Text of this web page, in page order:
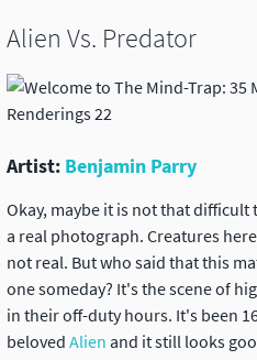
Alien Vs. Predator
Artist: Benjamin Parry
Okay, maybe it is not that
a real photograph. Creatures
not real. But who said that this
one someday? It's the scene of
in their off-duty hours. It's been
belovedAlien and it still looks